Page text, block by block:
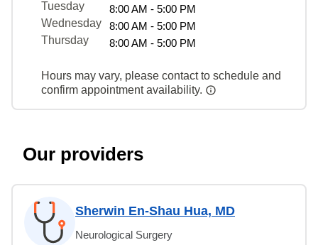
Tuesday
8:00 AM - 5:00 PM
Wednesday
8:00 AM - 5:00 PM
Thursday
8:00 AM - 5:00 PM
Hours may vary, please contact to schedule and
confirm appointment availability.
Our providers
Sherwin En-Shau Hua, MD
Neurological Surgery